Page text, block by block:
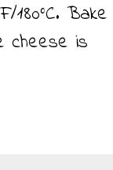
180°C. Bake
cheese is